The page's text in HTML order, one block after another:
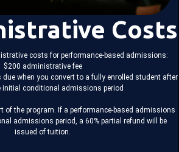
Costs
costs for performance-based admissions:
$200 administrative fee
when you convert to a fully enrolled student after
initial conditional admissions period
of the program. If a performance-based admissions
admissions period, a 60% partial refund will be
issued of tuition.